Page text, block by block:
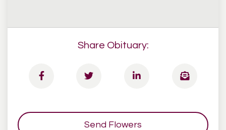
Share Obituary:
Send Flowers